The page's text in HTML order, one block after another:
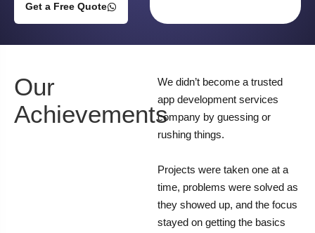
Get a Free Quote
Our
Achievements
We didn’t become a trusted
app development services
company by guessing or
rushing things.
Projects were taken one at a
time, problems were solved as
they showed up, and the focus
stayed on getting the basics